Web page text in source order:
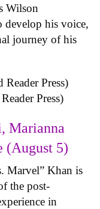
Wilson
develop his voice,
journey of his
Press)
Marianna
(August 5)
Marvel” Khan is
the post-
in